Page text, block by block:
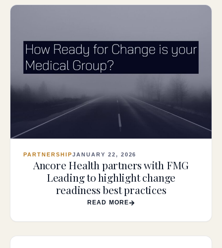
PARTNERSHIPJANUARY 22, 2026
Ancore Health partners with FMG
Leading to highlight change
readiness best practices
READ MORE